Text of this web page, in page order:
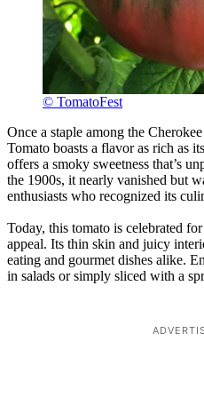
© TomatoFest
Once a staple among the
Tomato boasts a flavor as rich as
offers a smoky sweetness that’s
the 1900s, it nearly vanished but
enthusiasts who recognized its
Today, this tomato is celebrated
appeal. Its thin skin and juicy
eating and gourmet dishes alike.
in salads or simply sliced with a